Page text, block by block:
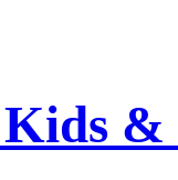
Kids